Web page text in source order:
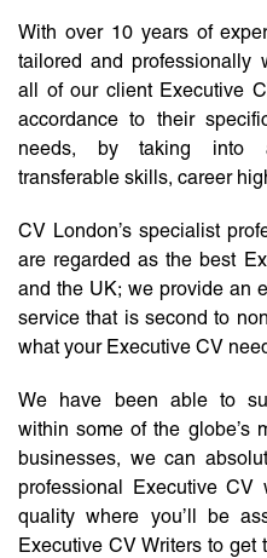
With over 10 years of
tailored and professionally
all of our client Executive
accordance to their
needs, by taking into
transferable skills, career
CV London’s specialist
are regarded as the best
and the UK; we provide an
service that is second to
what your Executive CV
We have been able to
within some of the globe’s
businesses, we can
professional Executive
quality where you’ll be
Executive CV Writers to